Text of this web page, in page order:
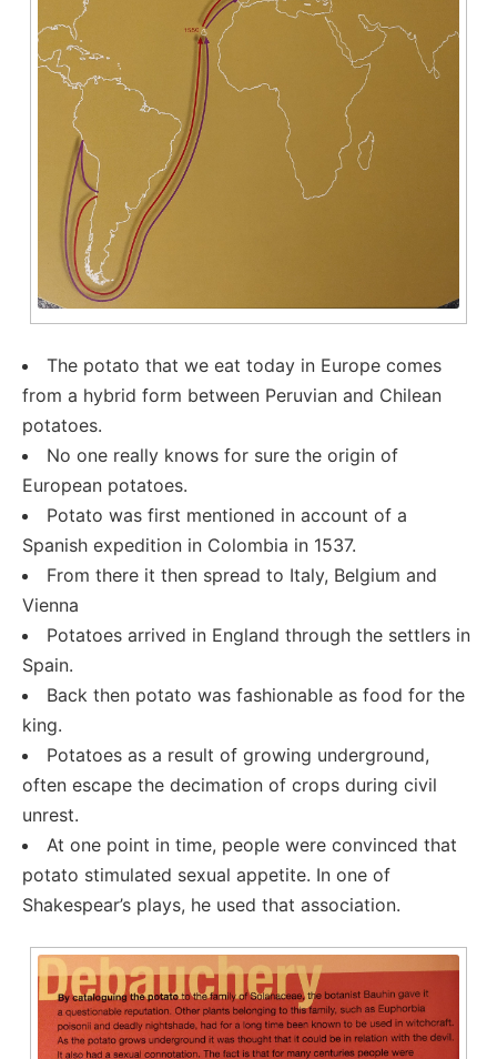
The potato that we eat today in Europe comes
from a hybrid form between Peruvian and Chilean
potatoes.
No one really knows for sure the origin of
European potatoes.
Potato was first mentioned in account of a
Spanish expedition in Colombia in 1537.
From there it then spread to Italy, Belgium and
Vienna
Potatoes arrived in England through the settlers in
Spain.
Back then potato was fashionable as food for the
king.
Potatoes as a result of growing underground,
often escape the decimation of crops during civil
unrest.
At one point in time, people were convinced that
potato stimulated sexual appetite. In one of
Shakespear’s plays, he used that association.